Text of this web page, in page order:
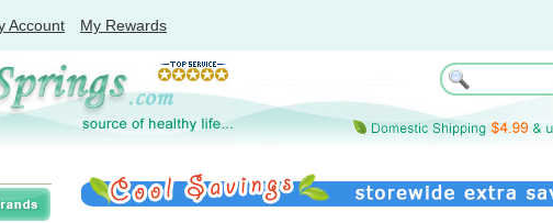
Account My Rewards